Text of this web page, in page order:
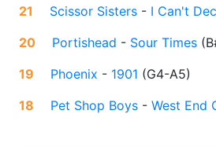
21
Scissor Sisters - I Can't
20
Portishead - Sour Times (
19
Phoenix - 1901 (G4-A5)
18
Pet Shop Boys - West End